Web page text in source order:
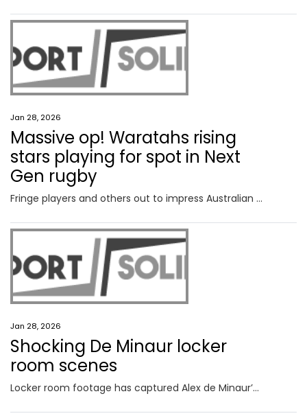
Jan 28, 2026
Massive op! Waratahs rising
stars playing for spot in Next
Gen rugby
Fringe players and others out to impress Australian selectors have a “massive opportunity” to play their way into the new Next Gen series with a big match for the Waratahs U20s on Saturday.
Jan 28, 2026
Shocking De Minaur locker
room scenes
Locker room footage has captured Alex de Minaur’s raw emotional reaction after his seventh consecutive grand slam quarter-final defeat.